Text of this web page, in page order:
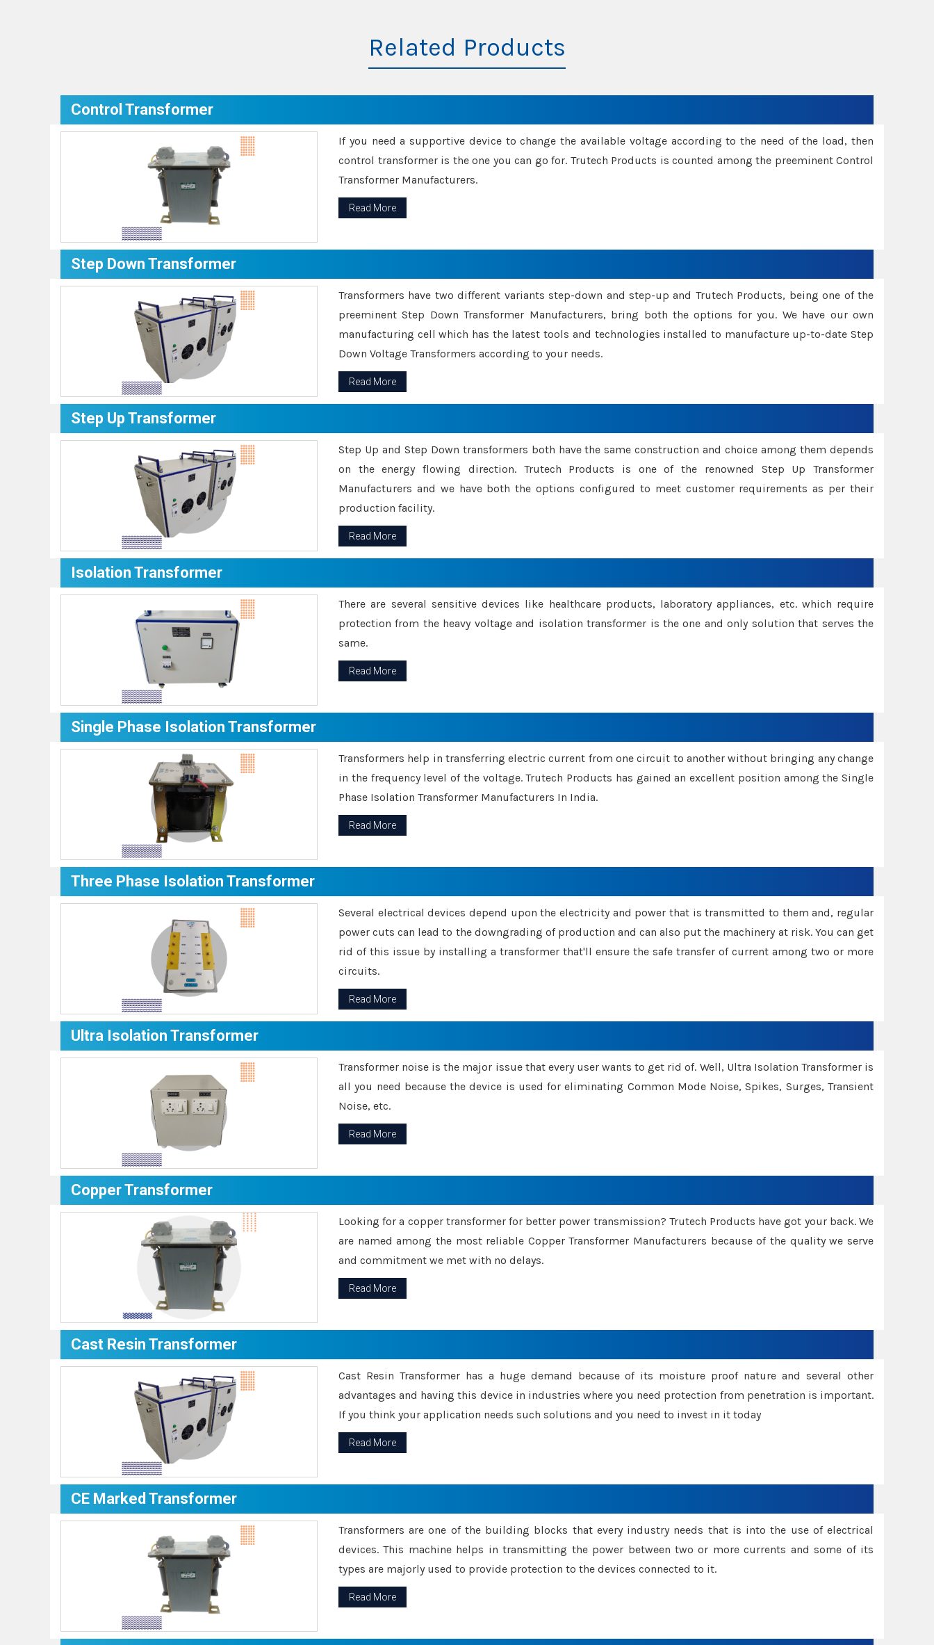
Related Products
Control Transformer
If you need a supportive device to change the available voltage according to the need of the load, then
control transformer is the one you can go for. Trutech Products is counted among the preeminent Control
Transformer Manufacturers.
Read More
Step Down Transformer
Transformers have two different variants step-down and step-up and Trutech Products, being one of the
preeminent Step Down Transformer Manufacturers, bring both the options for you. We have our own
manufacturing cell which has the latest tools and technologies installed to manufacture up-to-date Step
Down Voltage Transformers according to your needs.
Read More
Step Up Transformer
Step Up and Step Down transformers both have the same construction and choice among them depends
on the energy flowing direction. Trutech Products is one of the renowned Step Up Transformer
Manufacturers and we have both the options configured to meet customer requirements as per their
production facility.
Read More
Isolation Transformer
There are several sensitive devices like healthcare products, laboratory appliances, etc. which require
protection from the heavy voltage and isolation transformer is the one and only solution that serves the
same.
Read More
Single Phase Isolation Transformer
Transformers help in transferring electric current from one circuit to another without bringing any change
in the frequency level of the voltage. Trutech Products has gained an excellent position among the Single
Phase Isolation Transformer Manufacturers In India.
Read More
Three Phase Isolation Transformer
Several electrical devices depend upon the electricity and power that is transmitted to them and, regular
power cuts can lead to the downgrading of production and can also put the machinery at risk. You can get
rid of this issue by installing a transformer that'll ensure the safe transfer of current among two or more
circuits.
Read More
Ultra Isolation Transformer
Transformer noise is the major issue that every user wants to get rid of. Well, Ultra Isolation Transformer is
all you need because the device is used for eliminating Common Mode Noise, Spikes, Surges, Transient
Noise, etc.
Read More
Copper Transformer
Looking for a copper transformer for better power transmission? Trutech Products have got your back. We
are named among the most reliable Copper Transformer Manufacturers because of the quality we serve
and commitment we met with no delays.
Read More
Cast Resin Transformer
Cast Resin Transformer has a huge demand because of its moisture proof nature and several other
advantages and having this device in industries where you need protection from penetration is important.
If you think your application needs such solutions and you need to invest in it today
Read More
CE Marked Transformer
Transformers are one of the building blocks that every industry needs that is into the use of electrical
devices. This machine helps in transmitting the power between two or more currents and some of its
types are majorly used to provide protection to the devices connected to it.
Read More